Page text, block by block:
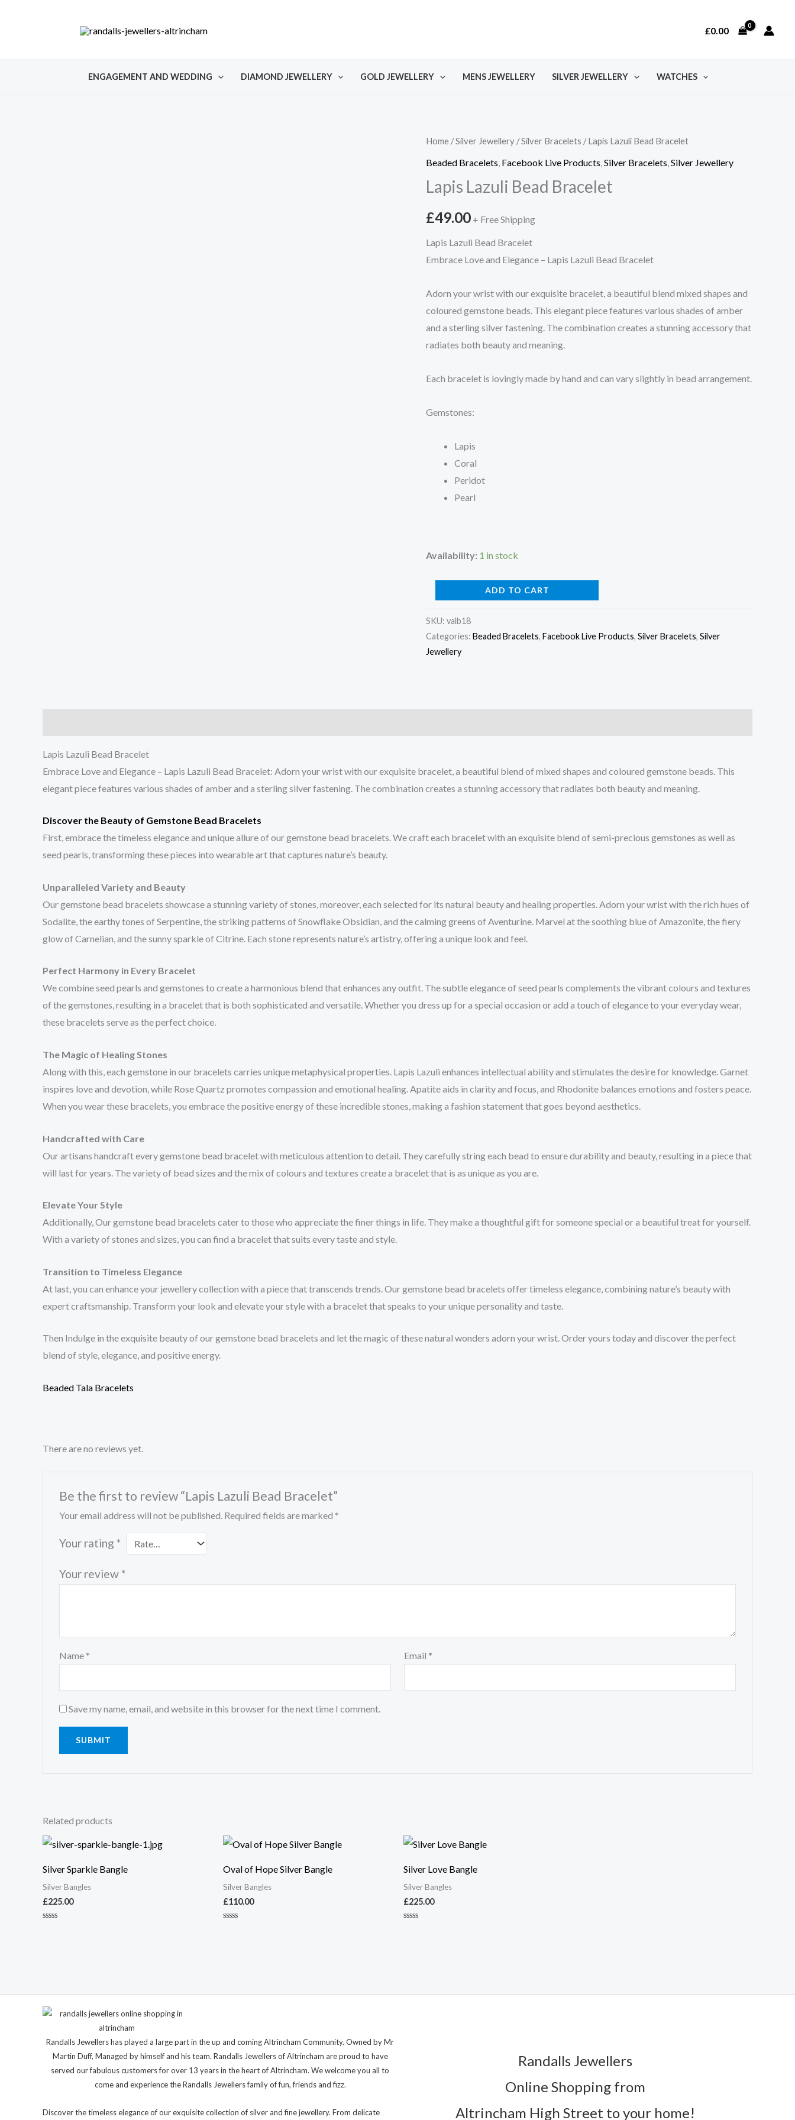
£0.00
ENGAGEMENT AND WEDDING DIAMOND JEWELLERY GOLD JEWELLERY MENS JEWELLERY SILVER JEWELLERY WATCHES
Home /Silver Jewellery /Silver Bracelets / Lapis Lazuli Bead Bracelet
Beaded Bracelets Facebook Live Products Silver Bracelets Silver Jewellery
Lapis Lazuli Bead Bracelet
£49.00 + Free Shipping
Lapis Lazuli Bead Bracelet
Embrace Love and Elegance – Lapis Lazuli Bead Bracelet
Adorn your wrist with our exquisite bracelet, a beautiful blend mixed shapes and
coloured gemstone beads. This elegant piece features various shades of amber
and a sterling silver fastening. The combination creates a stunning accessory that
radiates both beauty and meaning.
Each bracelet is lovingly made by hand and can vary slightly in bead arrangement.
Gemstones:
Lapis
Coral
Peridot
Pearl
Availability: 1 in stock
Bead
Bracelet
quantity
ADD TO CART
SKU: valb18
Categories: Beaded Bracelets, Facebook Live Products, Silver Bracelets, Silver
Jewellery
Lapis Lazuli Bead Bracelet
Embrace Love and Elegance – Lapis Lazuli Bead Bracelet: Adorn your wrist with our exquisite bracelet, a beautiful blend of mixed shapes and coloured gemstone beads. This
elegant piece features various shades of amber and a sterling silver fastening. The combination creates a stunning accessory that radiates both beauty and meaning.
Discover the Beauty of Gemstone Bead Bracelets
First, embrace the timeless elegance and unique allure of our gemstone bead bracelets. We craft each bracelet with an exquisite blend of semi-precious gemstones as well as
seed pearls, transforming these pieces into wearable art that captures nature’s beauty.
Unparalleled Variety and Beauty
Our gemstone bead bracelets showcase a stunning variety of stones, moreover, each selected for its natural beauty and healing properties. Adorn your wrist with the rich hues of
Sodalite, the earthy tones of Serpentine, the striking patterns of Snowflake Obsidian, and the calming greens of Aventurine. Marvel at the soothing blue of Amazonite, the fiery
glow of Carnelian, and the sunny sparkle of Citrine. Each stone represents nature’s artistry, offering a unique look and feel.
Perfect Harmony in Every Bracelet
We combine seed pearls and gemstones to create a harmonious blend that enhances any outfit. The subtle elegance of seed pearls complements the vibrant colours and textures
of the gemstones, resulting in a bracelet that is both sophisticated and versatile. Whether you dress up for a special occasion or add a touch of elegance to your everyday wear,
these bracelets serve as the perfect choice.
The Magic of Healing Stones
Along with this, each gemstone in our bracelets carries unique metaphysical properties. Lapis Lazuli enhances intellectual ability and stimulates the desire for knowledge. Garnet
inspires love and devotion, while Rose Quartz promotes compassion and emotional healing. Apatite aids in clarity and focus, and Rhodonite balances emotions and fosters peace.
When you wear these bracelets, you embrace the positive energy of these incredible stones, making a fashion statement that goes beyond aesthetics.
Handcrafted with Care
Our artisans handcraft every gemstone bead bracelet with meticulous attention to detail. They carefully string each bead to ensure durability and beauty, resulting in a piece that
will last for years. The variety of bead sizes and the mix of colours and textures create a bracelet that is as unique as you are.
Elevate Your Style
Additionally, Our gemstone bead bracelets cater to those who appreciate the finer things in life. They make a thoughtful gift for someone special or a beautiful treat for yourself.
With a variety of stones and sizes, you can find a bracelet that suits every taste and style.
Transition to Timeless Elegance
At last, you can enhance your jewellery collection with a piece that transcends trends. Our gemstone bead bracelets offer timeless elegance, combining nature’s beauty with
expert craftsmanship. Transform your look and elevate your style with a bracelet that speaks to your unique personality and taste.
Then Indulge in the exquisite beauty of our gemstone bead bracelets and let the magic of these natural wonders adorn your wrist. Order yours today and discover the perfect
blend of style, elegance, and positive energy.
Beaded Tala Bracelets
There are no reviews yet.
Be the first to review “Lapis Lazuli Bead Bracelet”
Your email address will not be published. Required fields are marked *
Your rating *
Your review *
Name * Email *
Save my name, email, and website in this browser for the next time I comment.
Related products
Silver Sparkle Bangle
Silver Bangles
£225.00
Oval of Hope Silver Bangle
Silver Bangles
£110.00
Silver Love Bangle
Silver Bangles
£225.00
Randalls Jewellers has played a large part in the up and coming Altrincham Community. Owned by Mr
Martin Duff, Managed by himself and his team. Randalls Jewellers of Altrincham are proud to have
served our fabulous customers for over 13 years in the heart of Altrincham. We welcome you all to
come and experience the Randalls Jewellers family of fun, friends and fizz.
Discover the timeless elegance of our exquisite collection of silver and fine jewellery. From delicate
Randalls Jewellers
Online Shopping from
Altrincham High Street to your home!